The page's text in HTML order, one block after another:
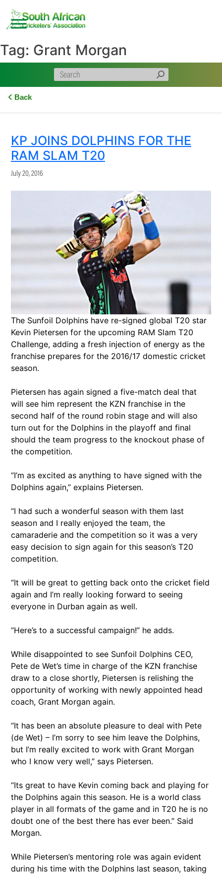
content
Tag: Grant Morgan
Back
KP JOINS DOLPHINS FOR THE
RAM SLAM T20
July 20, 2016
The Sunfoil Dolphins have re-signed global T20 star
Kevin Pietersen for the upcoming RAM Slam T20
Challenge, adding a fresh injection of energy as the
franchise prepares for the 2016/17 domestic cricket
season.
Pietersen has again signed a five-match deal that
will see him represent the KZN franchise in the
second half of the round robin stage and will also
turn out for the Dolphins in the playoff and final
should the team progress to the knockout phase of
the competition.
“I’m as excited as anything to have signed with the
Dolphins again,” explains Pietersen.
“I had such a wonderful season with them last
season and I really enjoyed the team, the
camaraderie and the competition so it was a very
easy decision to sign again for this season’s T20
competition.
“It will be great to getting back onto the cricket field
again and I’m really looking forward to seeing
everyone in Durban again as well.
“Here’s to a successful campaign!” he adds.
While disappointed to see Sunfoil Dolphins CEO,
Pete de Wet’s time in charge of the KZN franchise
draw to a close shortly, Pietersen is relishing the
opportunity of working with newly appointed head
coach, Grant Morgan again.
“It has been an absolute pleasure to deal with Pete
(de Wet) – I’m sorry to see him leave the Dolphins,
but I’m really excited to work with Grant Morgan
who I know very well,” says Pietersen.
“Its great to have Kevin coming back and playing for
the Dolphins again this season. He is a world class
player in all formats of the game and in T20 he is no
doubt one of the best there has ever been.” Said
Morgan.
While Pietersen’s mentoring role was again evident
during his time with the Dolphins last season, taking